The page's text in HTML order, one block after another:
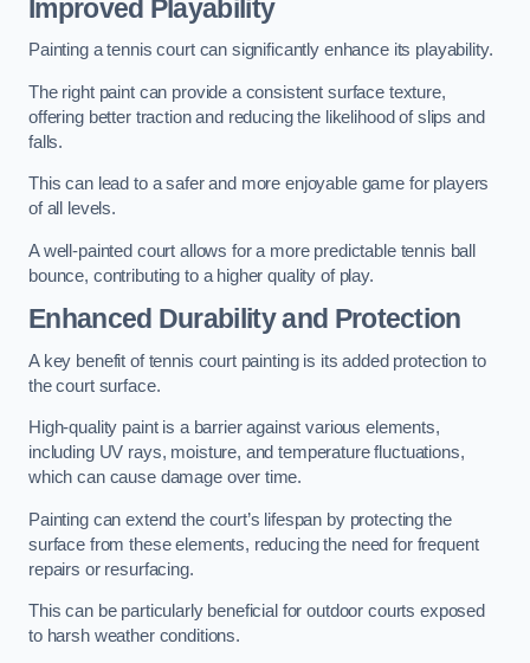
Improved Playability
Painting a tennis court can significantly enhance its playability.
The right paint can provide a consistent surface texture,
offering better traction and reducing the likelihood of slips and
falls.
This can lead to a safer and more enjoyable game for players
of all levels.
A well-painted court allows for a more predictable tennis ball
bounce, contributing to a higher quality of play.
Enhanced Durability and Protection
A key benefit of tennis court painting is its added protection to
the court surface.
High-quality paint is a barrier against various elements,
including UV rays, moisture, and temperature fluctuations,
which can cause damage over time.
Painting can extend the court’s lifespan by protecting the
surface from these elements, reducing the need for frequent
repairs or resurfacing.
This can be particularly beneficial for outdoor courts exposed
to harsh weather conditions.